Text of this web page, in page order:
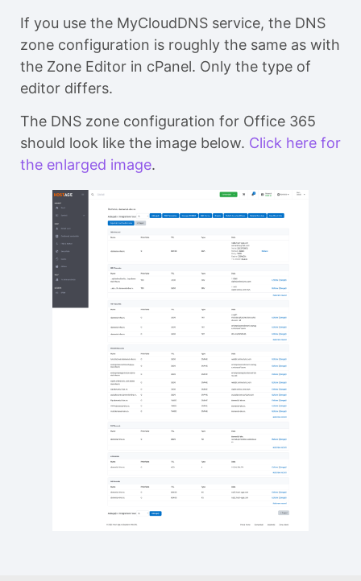
If you use the MyCloudDNS service, the DNS
zone configuration is roughly the same as with
the Zone Editor in cPanel. Only the type of
editor differs.
The DNS zone configuration for Office 365
should look like the image below. Click here for
the enlarged image.